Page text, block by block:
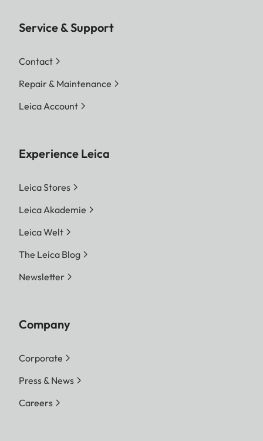
Service & Support
Contact
Repair & Maintenance
Leica Account
Experience Leica
Leica Stores
Leica Akademie
Leica Welt
The Leica Blog
Newsletter
Company
Corporate
Press & News
Careers